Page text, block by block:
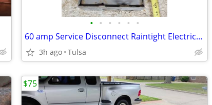
• • • • • •
60 amp Service Disconnect Raintight Electrical Panel
3h ago Tulsa
$75